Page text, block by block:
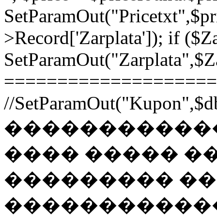
>Record['Zarplata']); if
//
���� �����
���������